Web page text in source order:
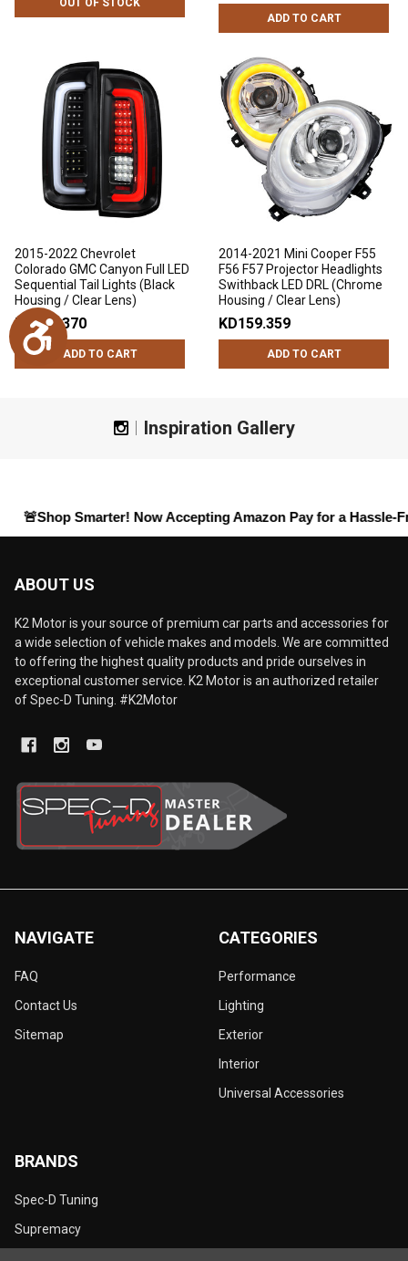
Accessibility
ADD TO CART
2015-2022 Chevrolet
Colorado GMC Canyon Full LED
Sequential Tail Lights (Black
Housing / Clear Lens)
KD109.370
ADD TO CART
2014-2021 Mini Cooper F55
F56 F57 Projector Headlights
Swithback LED DRL (Chrome
Housing / Clear Lens)
KD159.359
ADD TO CART
Inspiration Gallery
Smarter! Now AcceptingAmazon Payfor a Hassle-Free
ABOUT US
K2 Motor is your source of premium car parts and accessories for
a wide selection of vehicle makes and models. We are committed
to offering the highest quality products and pride ourselves in
exceptional customer service. K2 Motor is an authorized retailer
of Spec-D Tuning. #K2Motor
NAVIGATE
FAQ
Contact Us
Sitemap
CATEGORIES
Performance
Lighting
Exterior
Interior
Universal Accessories
BRANDS
Spec-D Tuning
Supremacy